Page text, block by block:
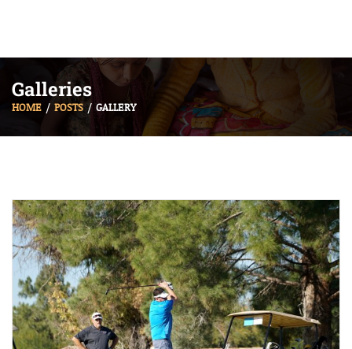
Galleries
HOME POSTS GALLERY